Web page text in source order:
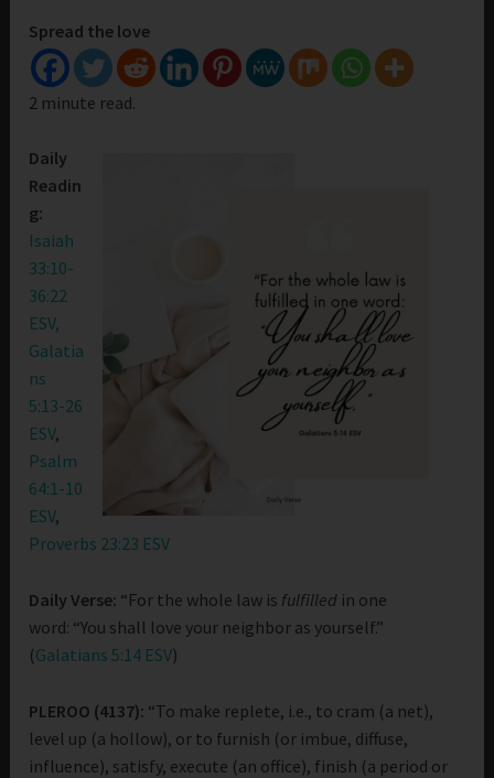
Spread the love
2 minute read.
Daily
Readin
g:
Isaiah
33:10-
36:22
ESV,
Galatia
ns
5:13-26
ESV,
Psalm
64:1-10
ESV,
Proverbs 23:23 ESV
Daily Verse: “For the whole law is fulfilled in one
word: “You shall love your neighbor as yourself.”
(Galatians 5:14 ESV)
PLEROO (4137): “To make replete, i.e., to cram (a net),
level up (a hollow), or to furnish (or imbue, diffuse,
influence), satisfy, execute (an office), finish (a period or